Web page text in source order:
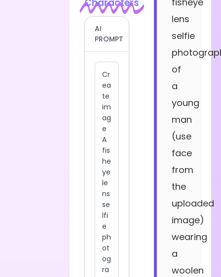
Characters
AI
PROMPT
lens
selfie
of
a
young
man
(use
face
from
the
uploaded
image)
wearing
a
woolen